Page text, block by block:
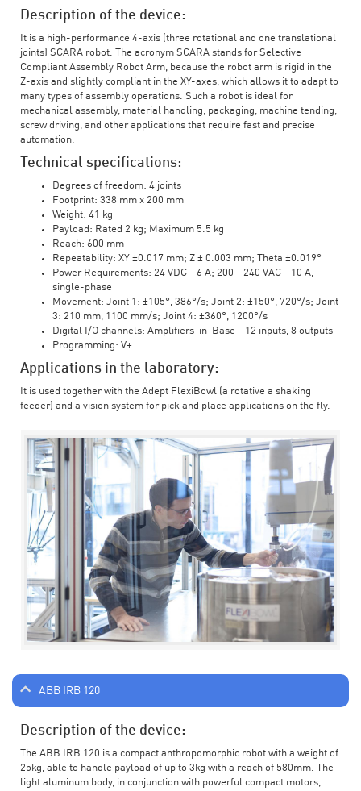
Description of the device:
It is a high-performance 4-axis (three rotational and one translational
joints) SCARA robot. The acronym SCARA stands for Selective
Compliant Assembly Robot Arm, because the robot arm is rigid in the
Z-axis and slightly compliant in the XY-axes, which allows it to adapt to
many types of assembly operations. Such a robot is ideal for
mechanical assembly, material handling, packaging, machine tending,
screw driving, and other applications that require fast and precise
automation.
Technical specifications:
Degrees of freedom: 4 joints
Footprint: 338 mm x 200 mm
Weight: 41 kg
Payload: Rated 2 kg; Maximum 5.5 kg
Reach: 600 mm
Repeatability: XY ±0.017 mm; Z ± 0.003 mm; Theta ±0.019°
Power Requirements: 24 VDC - 6 A; 200 - 240 VAC - 10 A,
single-phase
Movement: Joint 1: ±105°, 386°/s; Joint 2: ±150°, 720°/s; Joint
3: 210 mm, 1100 mm/s; Joint 4: ±360°, 1200°/s
Digital I/O channels: Amplifiers-in-Base - 12 inputs, 8 outputs
Programming: V+
Applications in the laboratory:
It is used together with the Adept FlexiBowl (a rotative a shaking
feeder) and a vision system for pick and place applications on the fly.
ABB IRB 120
Description of the device:
The ABB IRB 120 is a compact anthropomorphic robot with a weight of
25kg, able to handle payload of up to 3kg with a reach of 580mm. The
light aluminum body, in conjunction with powerful compact motors,